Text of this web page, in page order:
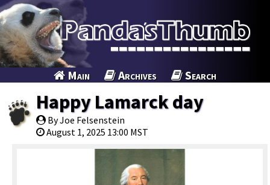
Main Archives Search
Happy Lamarck day
By Joe Felsenstein
August 1, 2025 13:00 MST